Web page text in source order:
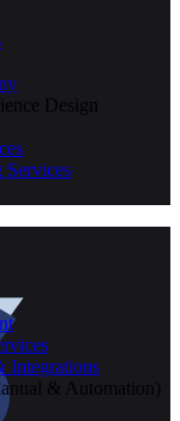
Design
Services
Integrations
& Automation)